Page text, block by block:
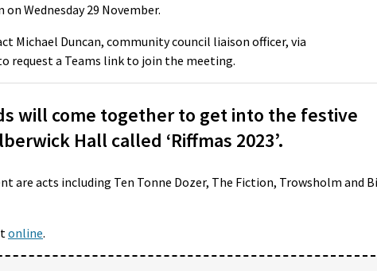
Wednesday 29 November.
Michael Duncan, community council liaison officer, via
request a Teams link to join the meeting.
will come together to get into the festive
Hall called ‘Riffmas 2023’.
are acts including Ten Tonne Dozer, The Fiction, Trowsholm and
online.